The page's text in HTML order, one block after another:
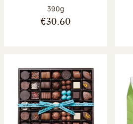
Net weight:
390g
€30.60